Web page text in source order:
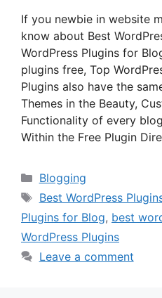
If you newbie in website
know about Best
WordPress Plugins for
plugins free, Top
Plugins also have the
Themes in the Beauty,
Functionality of every
Within the Free Plugin
Categories
Blogging
Tags
Best WordPress
Plugins for Blog, best
WordPress Plugins
Leave a comment